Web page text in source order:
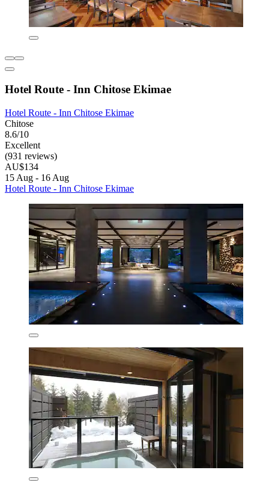
Hotel Route - Inn Chitose Ekimae
Hotel Route - Inn Chitose Ekimae
Chitose
8.6/10
Excellent
(931 reviews)
AU$134
15 Aug - 16 Aug
Hotel Route - Inn Chitose Ekimae